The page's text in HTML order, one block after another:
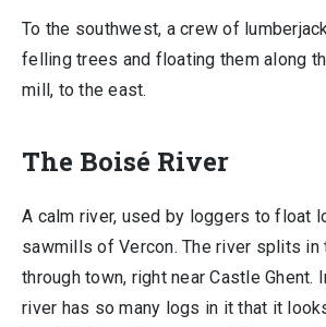
To the southwest, a crew of
felling trees and floating them along
mill, to the east.
The Boisé River
A calm river, used by loggers to float
sawmills of Vercon. The river splits in
through town, right near Castle Ghent.
river has so many logs in it that it